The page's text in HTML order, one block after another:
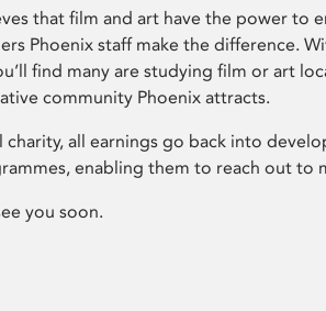
that film and art have the power to
Phoenix staff make the difference.
find many are studying film or art
community Phoenix attracts.
charity, all earnings go back into
enabling them to reach out to
you soon.